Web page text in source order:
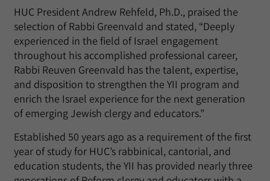
HUC President Andrew Rehfeld, Ph.D., praised the
selection of Rabbi Greenvald and stated, “Deeply
experienced in the field of Israel engagement
throughout his accomplished professional career,
Rabbi Reuven Greenvald has the talent, expertise,
and disposition to strengthen the YII program and
enrich the Israel experience for the next generation
of emerging Jewish clergy and educators.”
Established 50 years ago as a requirement of the first
year of study for HUC’s rabbinical, cantorial, and
education students, the YII has provided nearly three